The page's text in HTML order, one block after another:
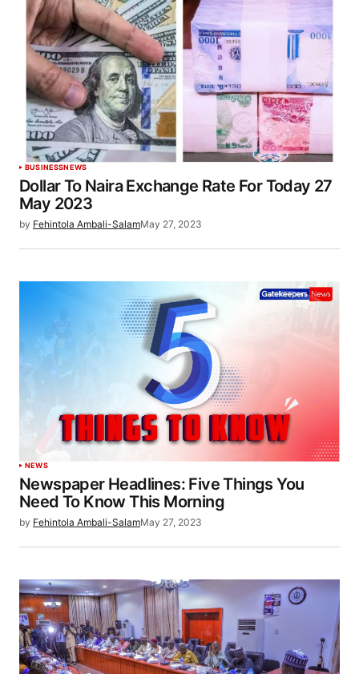
BUSINESSNEWS
Dollar To Naira Exchange Rate For Today 27
May 2023
by Fehintola Ambali-SalamMay 27, 2023
NEWS
Newspaper Headlines: Five Things You
Need To Know This Morning
by Fehintola Ambali-SalamMay 27, 2023